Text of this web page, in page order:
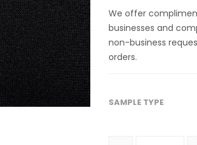
We offer
businesses and
non-business
orders.
SAMPLE TYPE